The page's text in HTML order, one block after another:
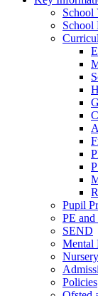
School
School
Pupil
PE
SEND
Mental
Nursery
Policies